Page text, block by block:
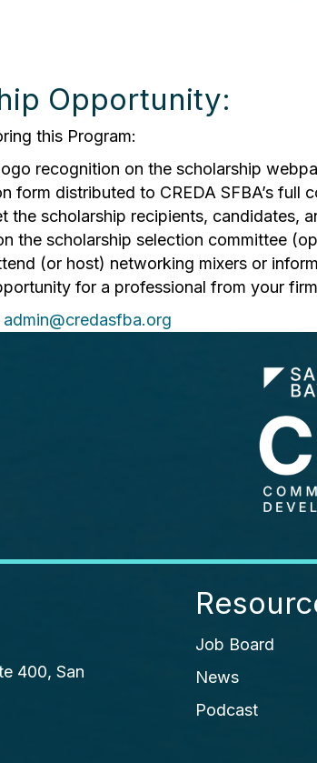
Opportunity:
this Program:
recognition on the scholarship
form distributed to CREDA SFBA’s full
the scholarship recipients, candidates,
the scholarship selection committee
(or host) networking mixers or
for a professional from your
admin@credasfba.org
400, San
Job Board
News
Podcast